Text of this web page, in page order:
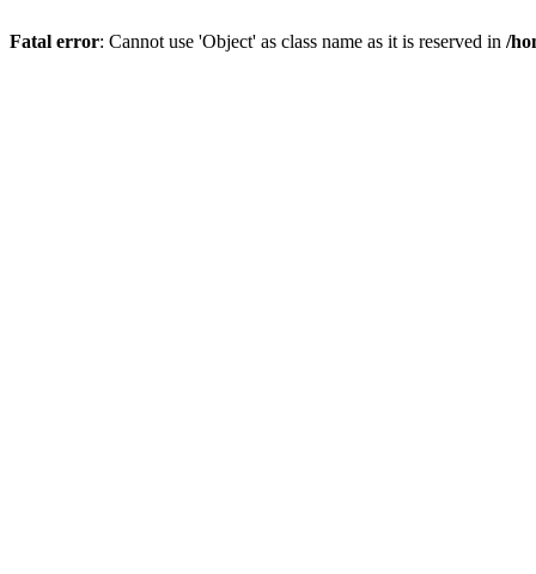
Fatal error: Cannot use 'Object' as class name as it is reserved in /